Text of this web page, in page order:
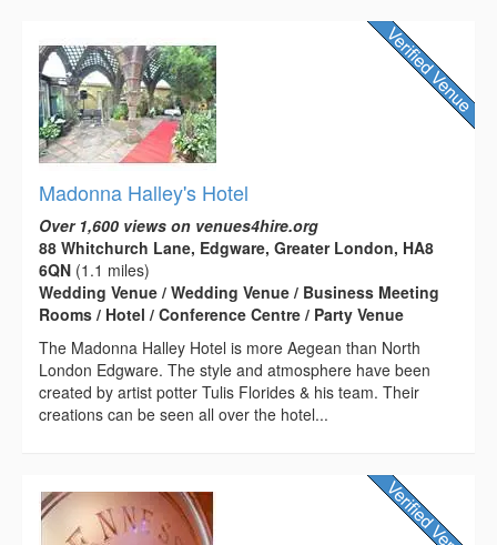
Madonna Halley's Hotel
Over 1,600 views on venues4hire.org
88 Whitchurch Lane, Edgware, Greater London, HA8
6QN (1.1 miles)
Wedding Venue / Wedding Venue / Business Meeting
Rooms / Hotel / Conference Centre / Party Venue
The Madonna Halley Hotel is more Aegean than North
London Edgware. The style and atmosphere have been
created by artist potter Tulis Florides & his team. Their
creations can be seen all over the hotel...